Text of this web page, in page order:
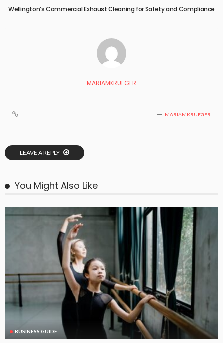
Wellington’s Commercial Exhaust Cleaning for Safety and Compliance
MARIAMKRUEGER
MARIAMKRUEGER
LEAVE A REPLY
You Might Also Like
BUSINESS GUIDE